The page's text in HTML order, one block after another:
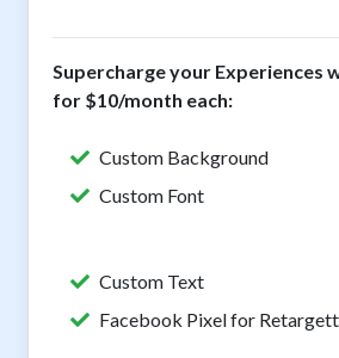
Supercharge your Experiences
for $10/month each:
Custom Background
Custom Font
Custom Text
Facebook Pixel for